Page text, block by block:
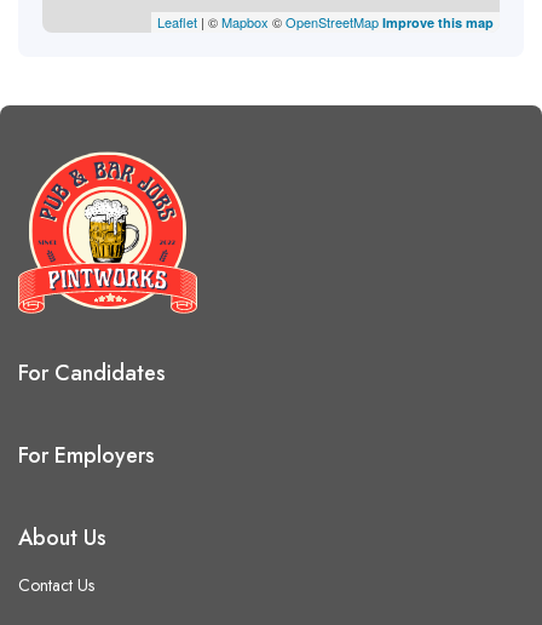
Leaflet | ©Mapbox ©OpenStreetMap Improve this map
For Candidates
For Employers
About Us
Contact Us